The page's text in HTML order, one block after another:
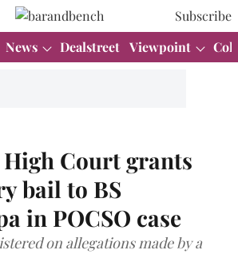
Subscribe
News Dealstreet Viewpoint
Court grants
bail to BS
in POCSO case
on allegations made by a